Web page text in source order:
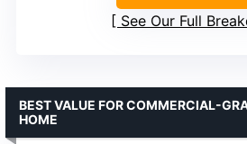
See Our Full
BEST VALUE FOR COMMERCIAL-
HOME